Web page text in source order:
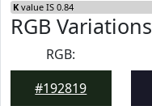
K value IS 0.84
RGB Variations
RGB:
#192819